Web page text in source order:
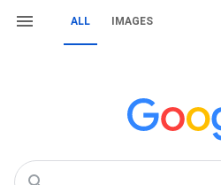
ALL IMAGES